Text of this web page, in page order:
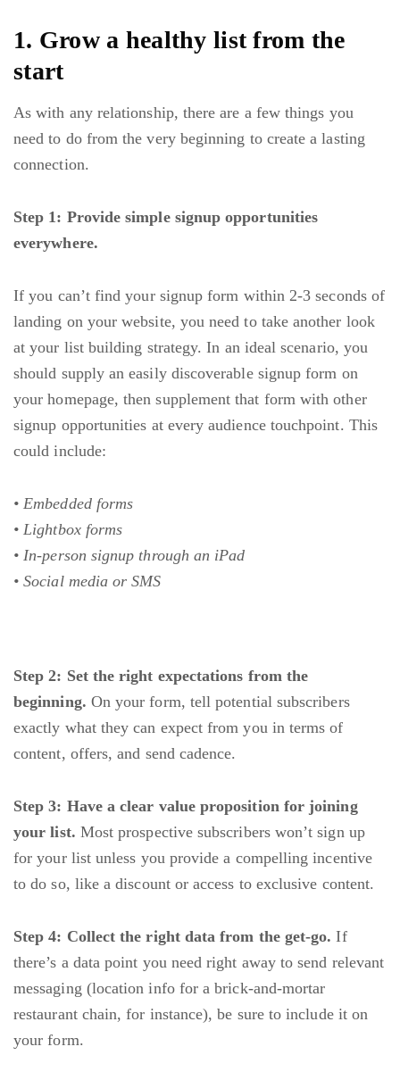
1. Grow a healthy list from the
start
As with any relationship, there are a few things you
need to do from the very beginning to create a lasting
connection.
Step 1: Provide simple signup opportunities
everywhere.
If you can’t find your signup form within 2-3 seconds of
landing on your website, you need to take another look
at your list building strategy. In an ideal scenario, you
should supply an easily discoverable signup form on
your homepage, then supplement that form with other
signup opportunities at every audience touchpoint. This
could include:
• Embedded forms
• Lightbox forms
• In-person signup through an iPad
• Social media or SMS
Step 2: Set the right expectations from the
beginning. On your form, tell potential subscribers
exactly what they can expect from you in terms of
content, offers, and send cadence.
Step 3: Have a clear value proposition for joining
your list. Most prospective subscribers won’t sign up
for your list unless you provide a compelling incentive
to do so, like a discount or access to exclusive content.
Step 4: Collect the right data from the get-go.If
there’s a data point you need right away to send relevant
messaging (location info for a brick-and-mortar
restaurant chain, for instance), be sure to include it on
your form.